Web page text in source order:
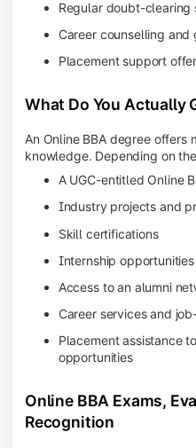
Regular doubt-clearing
Career counselling and
Placement support
What Do You Actually
An Online BBA degree offers
knowledge. Depending on
A UGC-entitled Online
Industry projects and
Skill certifications
Internship
Access to an alumni
Career services and
Placement assistance
opportunities
Online BBA Exams,
Recognition